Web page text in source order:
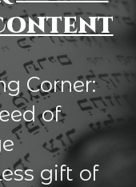
Corner:
of
gift of